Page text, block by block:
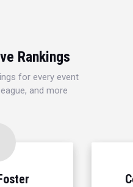
Rankings
for every event
and more